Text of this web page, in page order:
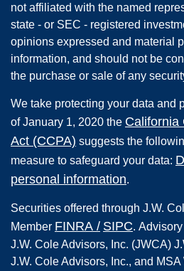
not affiliated with the named
state - or SEC - registered
opinions expressed and material
information, and should not be
the purchase or sale of any
We take protecting your data and
of January 1, 2020 the California
Act (CCPA) suggests the
measure to safeguard your data:
personal information.
Securities offered through J.W.
Member FINRA / SIPC.
J.W. Cole Advisors, Inc. (JWCA)
J.W. Cole Advisors, Inc., and